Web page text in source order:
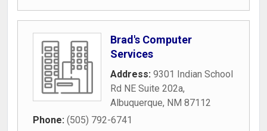
Brad's Computer
Services
Address: 9301 Indian School
Rd NE Suite 202a,
Albuquerque, NM 87112
Phone: (505) 792-6741